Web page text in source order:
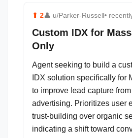
⬆ 2👤 u/Parker-Russell•
Custom IDX for
Only
Agent seeking to build a
IDX solution specifically for
to improve lead capture
advertising. Prioritizes user
trust-building over organic
indicating a shift toward